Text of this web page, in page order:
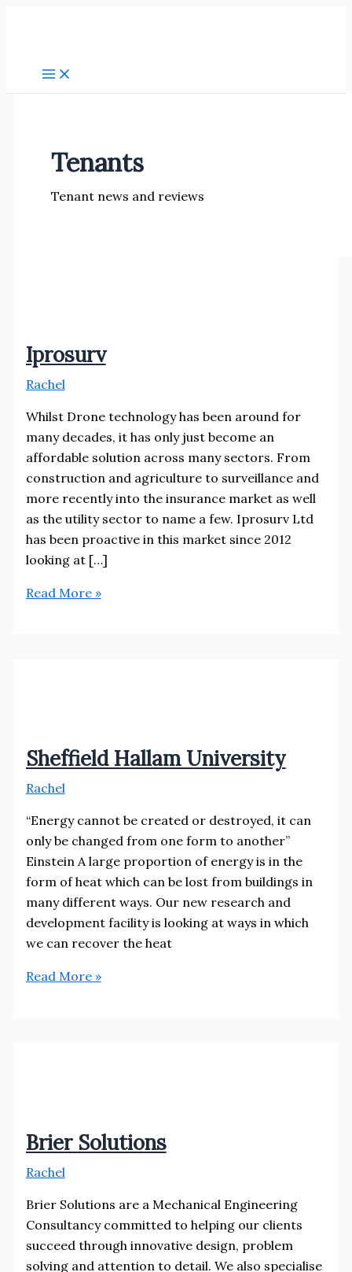
Tenants
Tenant news and reviews
Iprosurv
Rachel
Whilst Drone technology has been around for
many decades, it has only just become an
affordable solution across many sectors. From
construction and agriculture to surveillance and
more recently into the insurance market as well
as the utility sector to name a few. Iprosurv Ltd
has been proactive in this market since 2012
looking at […]
Iprosurv
Read More »
Sheffield Hallam University
Rachel
“Energy cannot be created or destroyed, it can
only be changed from one form to another”
Einstein A large proportion of energy is in the
form of heat which can be lost from buildings in
many different ways. Our new research and
development facility is looking at ways in which
we can recover the heat
Sheffield
Read More »
Brier Solutions
Rachel
Brier Solutions are a Mechanical Engineering
Consultancy committed to helping our clients
succeed through innovative design, problem
solving and attention to detail. We also specialise